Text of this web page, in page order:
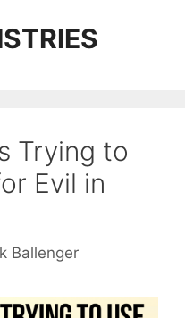
Trying to
Evil in
Ballenger